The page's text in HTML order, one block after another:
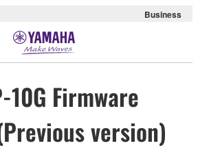
Business
10G Firmware
version)